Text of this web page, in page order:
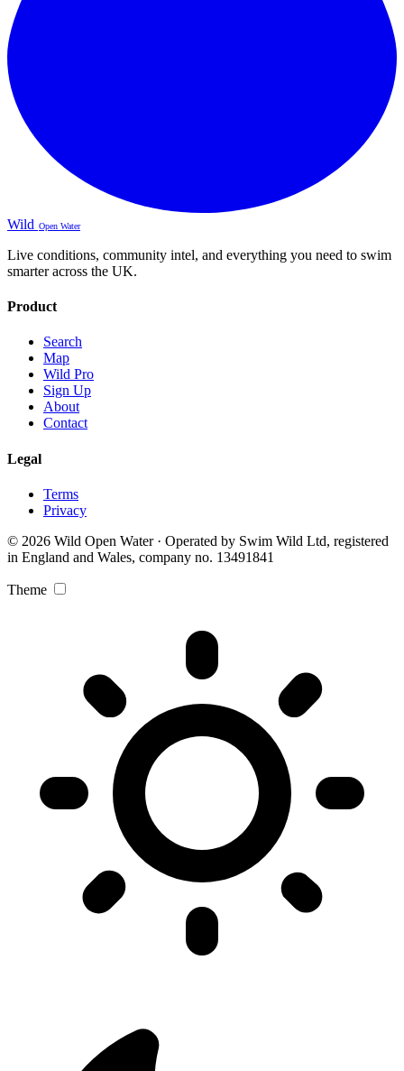
Wild Open Water
Live conditions, community intel, and everything you need to swim
smarter across the UK.
Product
Search
Map
Wild Pro
Sign Up
About
Contact
Legal
Terms
Privacy
© 2026 Wild Open Water · Operated by Swim Wild Ltd, registered
in England and Wales, company no. 13491841
Theme